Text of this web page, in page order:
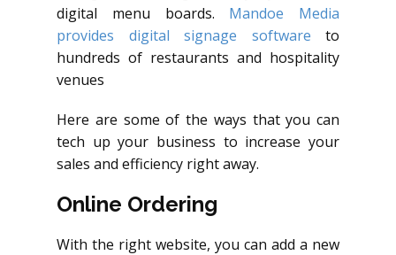
digital menu boards. Mandoe Media
provides digital signage software to
hundreds of restaurants and hospitality
venues
Here are some of the ways that you can
tech up your business to increase your
sales and efficiency right away.
Online Ordering
With the right website, you can add a new